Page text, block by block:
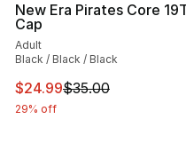
New Era Pirates Core
Cap
Adult
Black / Black / Black
This item is on sale.
$24.99$35.00
29% off